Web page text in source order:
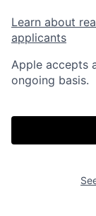
Learn about
applicants
Apple accepts
ongoing basis.